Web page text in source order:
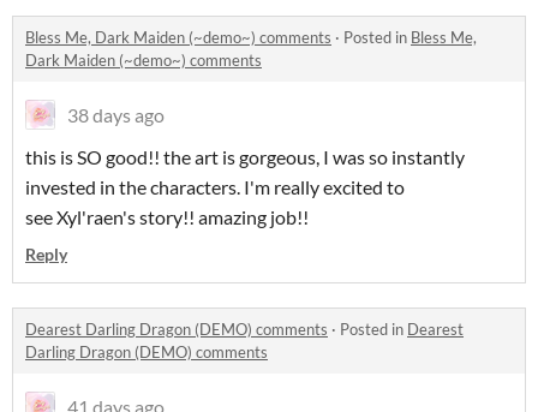
Bless Me, Dark Maiden (~demo~) comments · Posted in Bless Me,
Dark Maiden (~demo~) comments
38 days ago
this is SO good!! the art is gorgeous, I was so instantly
invested in the characters. I'm really excited to
see Xyl'raen's story!! amazing job!!
Reply
Dearest Darling Dragon (DEMO) comments · Posted in Dearest
Darling Dragon (DEMO) comments
41 days ago